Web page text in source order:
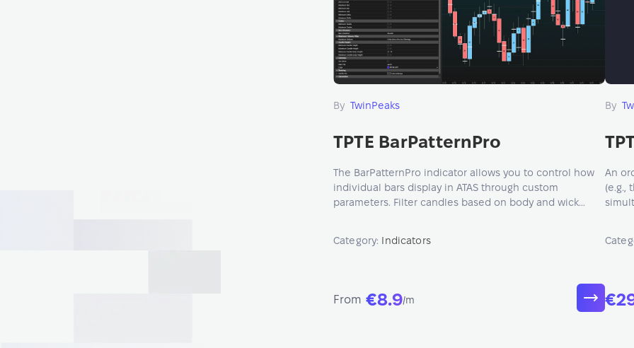
By TwinPeaks
TPTE BarPatternPro
The BarPatternPro indicator allows you to control how
individual bars display in ATAS through custom
parameters. Filter candles based on body and wick
Category: Indicators
From €8.9/m
By
An
(e.g.,